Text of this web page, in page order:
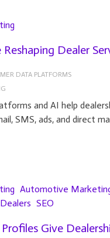
Dealer
DATA PLATFORMS
and AI help
SMS, ads, and direct
Automotive
SEO
Profiles Give